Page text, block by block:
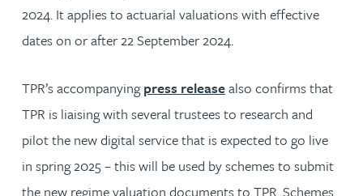
2024. It applies to actuarial valuations with effective
dates on or after 22 September 2024.
TPR’s accompanyingpress releasealso confirms that
TPR is liaising with several trustees to research and
pilot the new digital service that is expected to go live
in spring 2025 – this will be used by schemes to submit
the new regime valuation documents to TPR. Schemes